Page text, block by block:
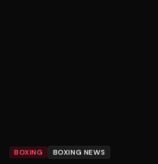
BOXING BOXING NEWS